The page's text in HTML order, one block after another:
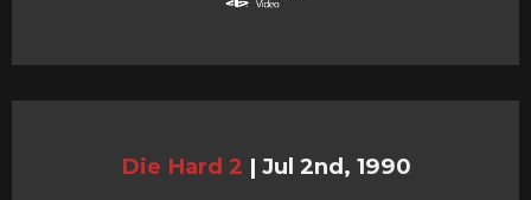
Die Hard 2 | Jul 2nd, 1990